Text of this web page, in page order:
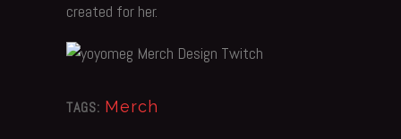
created for her.
TAGS: Merch